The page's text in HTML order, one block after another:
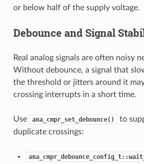
or below half of the supply voltage.
Debounce and Signal
Real analog signals are often noisy
Without debounce, a signal that
the threshold or jitters around it
crossing interrupts in a short time.
Use ana_cmpr_set_debounce()
to
duplicate crossings: